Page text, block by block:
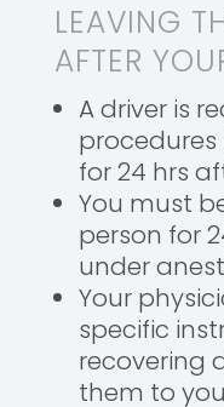
LEAVING
AFTER
A driver is
for 24 hrs
You must
person for
under
Your
specific
recovering
them to